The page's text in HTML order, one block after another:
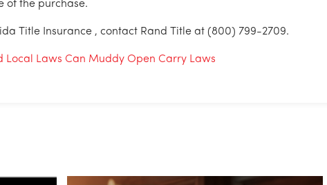
of the purchase.
Title Insurance , contact Rand Title at (800) 799-2709.
Local Laws Can Muddy Open Carry Laws